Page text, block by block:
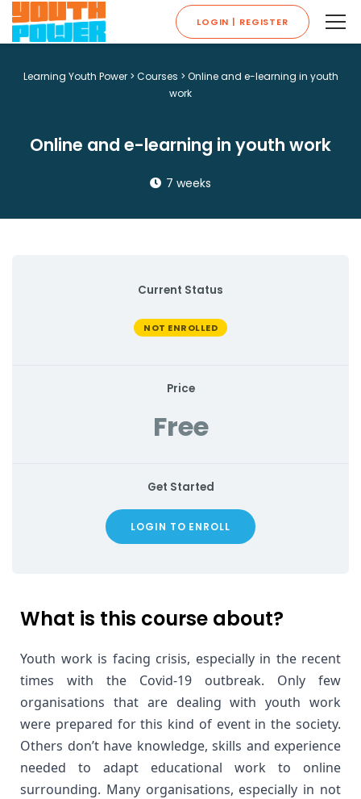
LOGIN | REGISTER
Learning Youth Power> Courses > Online and e-learning in youth
work
Online and e-learning in youth work
7 weeks
Current Status
NOT ENROLLED
Price
Free
Get Started
LOGIN TO ENROLL
What is this course about?
Youth work is facing crisis, especially in the recent
times with the Covid-19 outbreak. Only few
organisations that are dealing with youth work
were prepared for this kind of event in the society.
Others don’t have knowledge, skills and experience
needed to adapt educational work to online
surrounding. Many organisations, especially in not